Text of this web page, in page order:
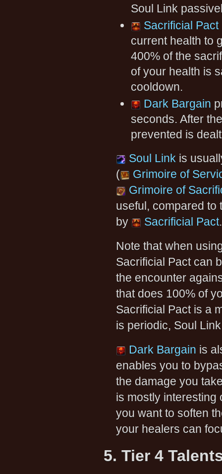
Soul Link
Sacrificial Pact
current health to
400% of the
of your health is
cooldown.
Dark Bargain
seconds. After
prevented is
Soul Link is
(
Grimoire of
Grimoire of
useful, compared to
by
Sacrificial Pact.
Note that when
Sacrificial Pact can
the encounter
that does 100% of
Sacrificial Pact is a
is periodic, Soul
Dark Bargain is
enables you to
the damage you
is mostly interesting
you want to soften
your healers can
5. Tier 4